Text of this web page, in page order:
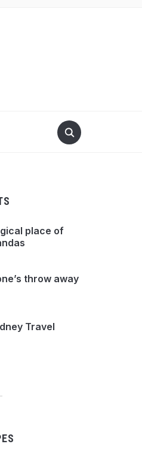
place of
throw away
Travel